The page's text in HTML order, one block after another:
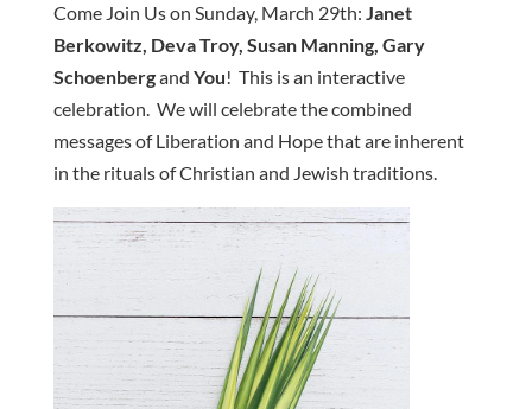
Come Join Us on Sunday, March 29th: Janet
Berkowitz, Deva Troy, Susan Manning, Gary
Schoenbergand You! This is an interactive
celebration. We will celebrate the combined
messages of Liberation and Hope that are inherent
in the rituals of Christian and Jewish traditions.